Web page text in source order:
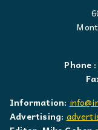
Phone :
Information:
Advertising: